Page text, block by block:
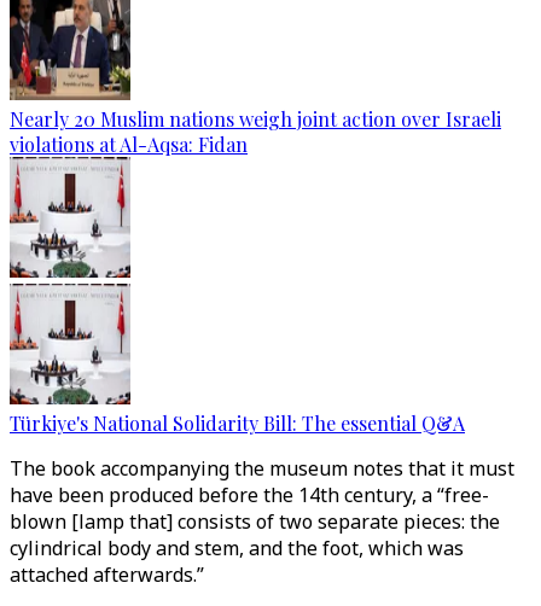
Nearly 20 Muslim nations weigh joint action over Israeli
violations at Al-Aqsa: Fidan
Türkiye's National Solidarity Bill: The essential Q&A
The book accompanying the museum notes that it must
have been produced before the 14th century, a “free-
blown [lamp that] consists of two separate pieces: the
cylindrical body and stem, and the foot, which was
attached afterwards.”